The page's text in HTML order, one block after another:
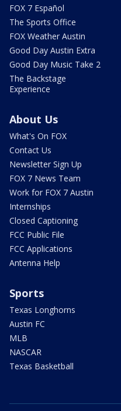
FOX 7 Español
The Sports Office
FOX Weather Austin
Good Day Austin Extra
Good Day Music Take 2
The Backstage
Experience
About Us
What's On FOX
Contact Us
Newsletter Sign Up
FOX 7 News Team
Work for FOX 7 Austin
Internships
Closed Captioning
FCC Public File
FCC Applications
Antenna Help
Sports
Texas Longhorns
Austin FC
MLB
NASCAR
Texas Basketball